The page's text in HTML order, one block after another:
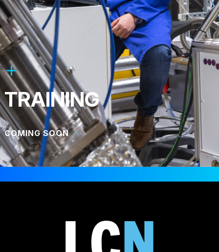
TRAINING
COMING SOON